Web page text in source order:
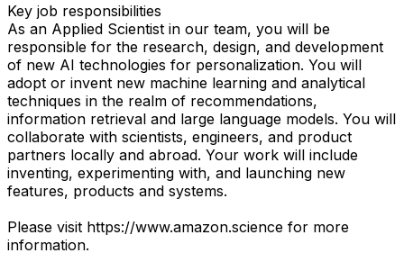
Key job responsibilities
As an Applied Scientist in our team, you will be
responsible for the research, design, and development
of new AI technologies for personalization. You will
adopt or invent new machine learning and analytical
techniques in the realm of recommendations,
information retrieval and large language models. You will
collaborate with scientists, engineers, and product
partners locally and abroad. Your work will include
inventing, experimenting with, and launching new
features, products and systems.
Please visit https://www.amazon.science for more
information.